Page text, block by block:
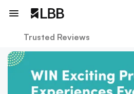
Trusted Reviews